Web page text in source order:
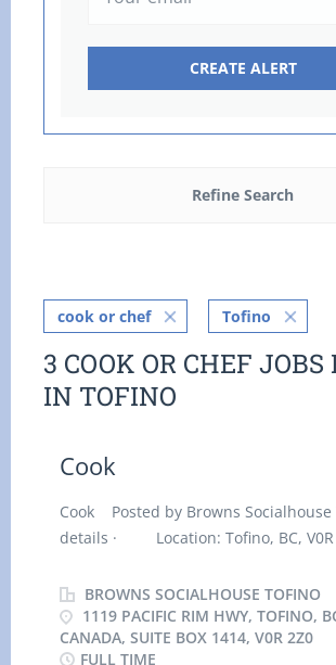
Refine Search
cook or chef Tofino
3 COOK OR CHEF JOBS
IN TOFINO
Cook
Cook Posted by Browns
details · Location: Tofino, BC,
21.18 hourly / 40 hours per week ·
employment: Permanent employment,
· Early morning, Evening,
BROWNS SOCIALHOUSE TOFINO
1119 PACIFIC RIM HWY, TOFINO,
CANADA, SUITE BOX 1414, V0R 2Z0
FULL TIME